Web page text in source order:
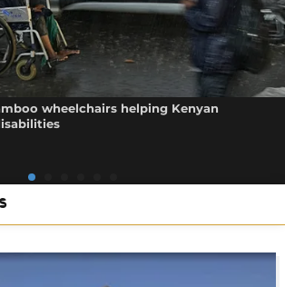
wheelchairs helping Kenyan